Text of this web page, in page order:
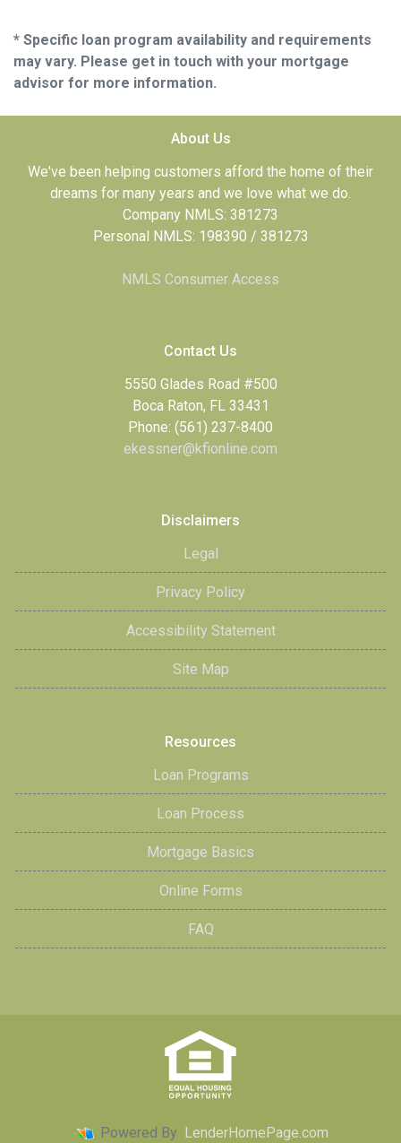
* Specific loan program availability and requirements
may vary. Please get in touch with your mortgage
advisor for more information.
About Us
We've been helping customers afford the home of their
dreams for many years and we love what we do.
Company NMLS: 381273
Personal NMLS: 198390 / 381273
NMLS Consumer Access
Contact Us
5550 Glades Road #500
Boca Raton, FL 33431
Phone: (561) 237-8400
ekessner@kfionline.com
Disclaimers
Legal
Privacy Policy
Accessibility Statement
Site Map
Resources
Loan Programs
Loan Process
Mortgage Basics
Online Forms
FAQ
Powered By LenderHomePage.com